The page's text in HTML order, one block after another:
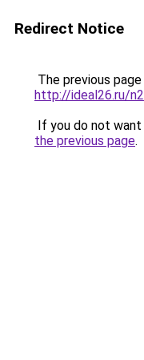
Redirect Notice
The previous
http://ideal26.ru/
If you do not
the previous page.